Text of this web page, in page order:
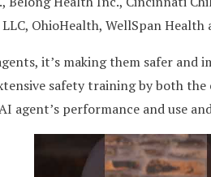
OhioHealth, WellSpan
it’s making them safer and
safety training by both
agent’s performance and use